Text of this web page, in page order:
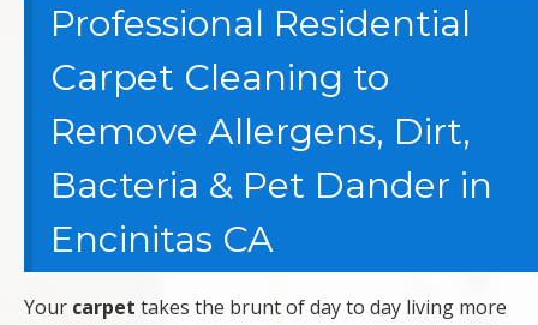
Professional Residential
Carpet Cleaning to
Remove Allergens, Dirt,
Bacteria & Pet Dander in
Encinitas CA
Your carpet takes the brunt of day to day living more